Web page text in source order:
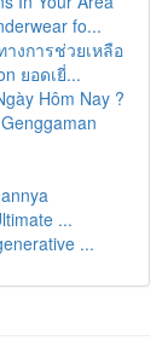
fo...
งการช่วยเหลือ
ยอดเยี่...
Hôm Nay ?
...
...